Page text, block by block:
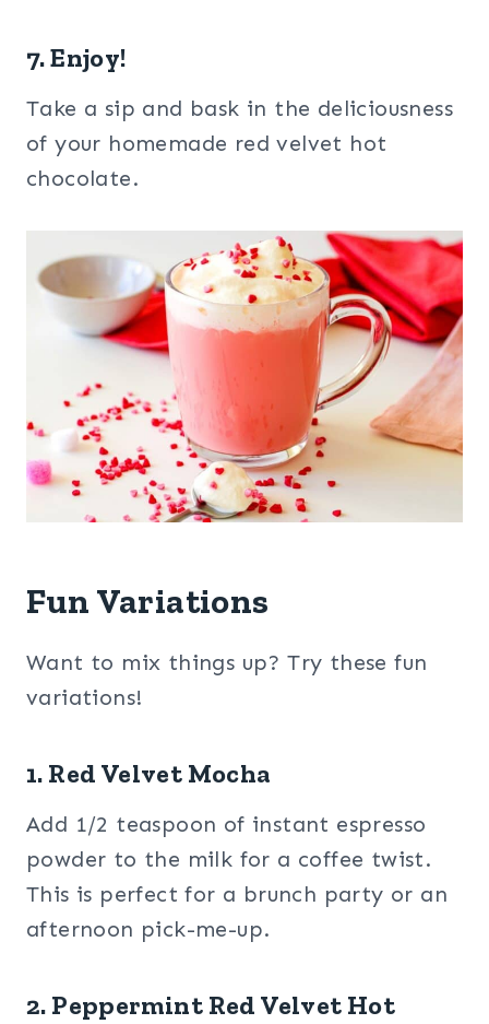
7. Enjoy!
Take a sip and bask in the deliciousness
of your homemade red velvet hot
chocolate.
Fun Variations
Want to mix things up? Try these fun
variations!
1. Red Velvet Mocha
Add 1/2 teaspoon of instant espresso
powder to the milk for a coffee twist.
This is perfect for a brunch party or an
afternoon pick-me-up.
2. Peppermint Red Velvet Hot